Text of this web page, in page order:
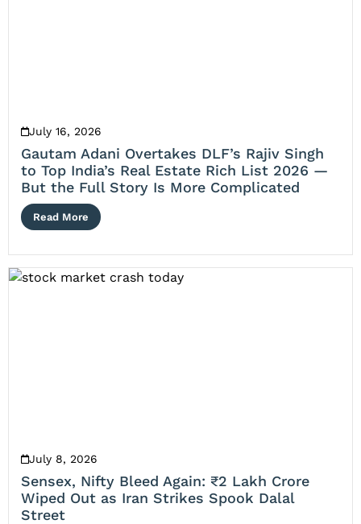
July 16, 2026
Gautam Adani Overtakes DLF’s Rajiv Singh
to Top India’s Real Estate Rich List 2026 —
But the Full Story Is More Complicated
Read More
July 8, 2026
Sensex, Nifty Bleed Again: ₹2 Lakh Crore
Wiped Out as Iran Strikes Spook Dalal
Street